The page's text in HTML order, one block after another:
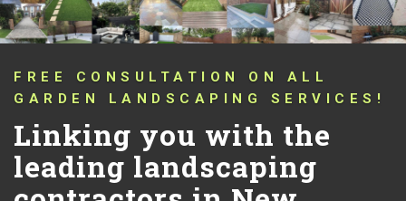
CONNECTING YOU WITH TRUSTED
LANDSCAPERS THAT HAVE BEEN
PUSHING THE BOUNDARIES OF
CONVENTIONAL LANDSCAPING
DESIGN AND QUALITY IN NEW
MALDEN KT3 FOR OVER 10 YEARS!